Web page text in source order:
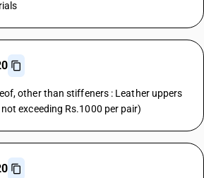
other than stiffeners : Leather uppers
exceeding Rs.1000 per pair)